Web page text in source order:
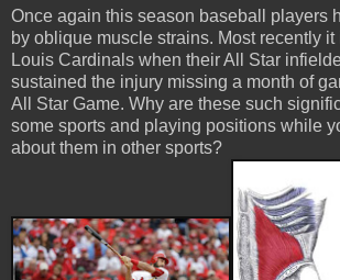
Once again this season baseball players
by oblique muscle strains. Most recently it
Louis Cardinals when their All Star
sustained the injury missing a month of
All Star Game. Why are these such
some sports and playing positions while
about them in other sports?